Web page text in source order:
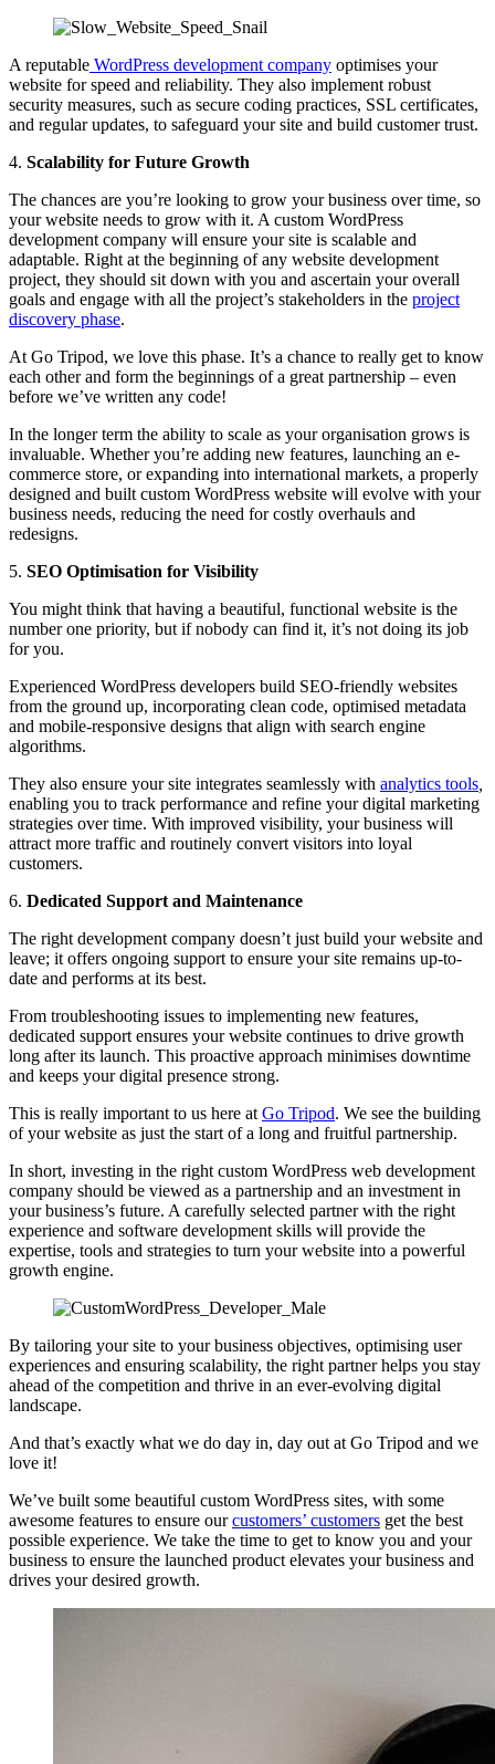
A reputable WordPress development company optimises your
website for speed and reliability. They also implement robust
security measures, such as secure coding practices, SSL certificates,
and regular updates, to safeguard your site and build customer trust.
4. Scalability for Future Growth
The chances are you’re looking to grow your business over time, so
your website needs to grow with it. A custom WordPress
development company will ensure your site is scalable and
adaptable. Right at the beginning of any website development
project, they should sit down with you and ascertain your overall
goals and engage with all the project’s stakeholders in the project
discovery phase.
At Go Tripod, we love this phase. It’s a chance to really get to know
each other and form the beginnings of a great partnership – even
before we’ve written any code!
In the longer term the ability to scale as your organisation grows is
invaluable. Whether you’re adding new features, launching an e-
commerce store, or expanding into international markets, a properly
designed and built custom WordPress website will evolve with your
business needs, reducing the need for costly overhauls and
redesigns.
5. SEO Optimisation for Visibility
You might think that having a beautiful, functional website is the
number one priority, but if nobody can find it, it’s not doing its job
for you.
Experienced WordPress developers build SEO-friendly websites
from the ground up, incorporating clean code, optimised metadata
and mobile-responsive designs that align with search engine
algorithms.
They also ensure your site integrates seamlessly with analytics tools
enabling you to track performance and refine your digital marketing
strategies over time. With improved visibility, your business will
attract more traffic and routinely convert visitors into loyal
customers.
6. Dedicated Support and Maintenance
The right development company doesn’t just build your website and
leave; it offers ongoing support to ensure your site remains up-to-
date and performs at its best.
From troubleshooting issues to implementing new features,
dedicated support ensures your website continues to drive growth
long after its launch. This proactive approach minimises downtime
and keeps your digital presence strong.
This is really important to us here at Go Tripod. We see the building
of your website as just the start of a long and fruitful partnership.
In short, investing in the right custom WordPress web development
company should be viewed as a partnership and an investment in
your business’s future. A carefully selected partner with the right
experience and software development skills will provide the
expertise, tools and strategies to turn your website into a powerful
growth engine.
By tailoring your site to your business objectives, optimising user
experiences and ensuring scalability, the right partner helps you stay
ahead of the competition and thrive in an ever-evolving digital
landscape.
And that’s exactly what we do day in, day out at Go Tripod and we
love it!
We’ve built some beautiful custom WordPress sites, with some
awesome features to ensure ourcustomers’ customers get the best
possible experience. We take the time to get to know you and your
business to ensure the launched product elevates your business and
drives your desired growth.